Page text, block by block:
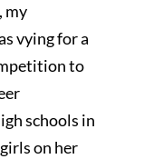
my
vying for a
to
schools in
on her